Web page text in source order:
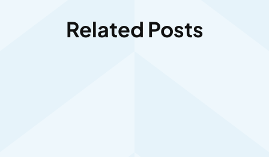
Related Posts